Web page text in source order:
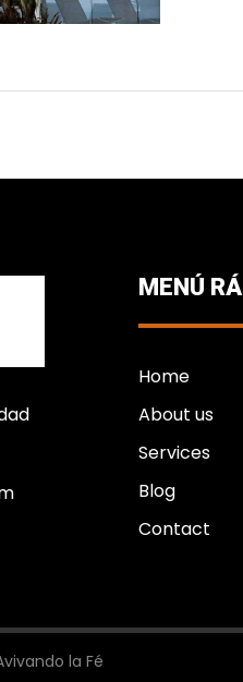
MENÚ
Home
About us
Services
Blog
Contact
la Fé